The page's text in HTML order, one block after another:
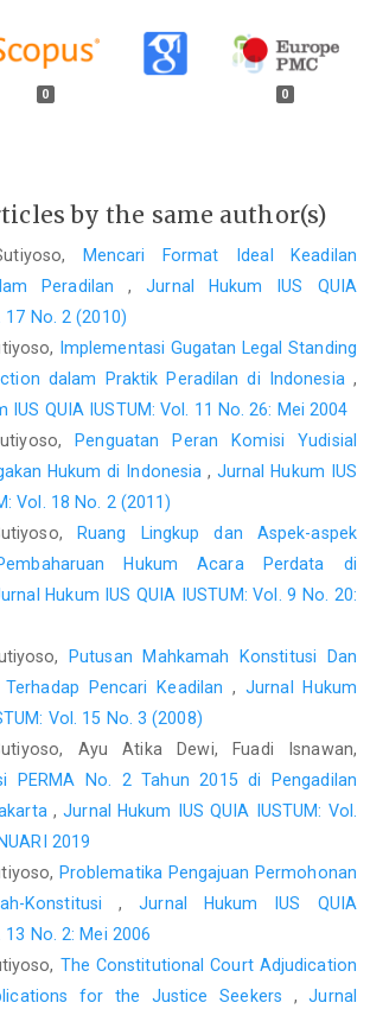
0 0
by the same author(s)
Mencari Format Ideal Keadilan
Peradilan,Jurnal Hukum IUS QUIA
17 No. 2 (2010)
Implementasi Gugatan Legal Standing
dalam Praktik Peradilan di Indonesia ,
IUS QUIA IUSTUM: Vol. 11 No. 26: Mei 2004
Penguatan Peran Komisi Yudisial
Hukum di Indonesia, Jurnal Hukum IUS
Vol. 18 No. 2 (2011)
Ruang Lingkup dan Aspek-aspek
Hukum Acara Perdata di
Hukum IUS QUIA IUSTUM: Vol. 9 No. 20:
Putusan Mahkamah Konstitusi Dan
Terhadap Pencari Keadilan,Jurnal Hukum
Vol. 15 No. 3 (2008)
Ayu Atika Dewi, Fuadi Isnawan,
PERMA No. 2 Tahun 2015 di Pengadilan
,Jurnal Hukum IUS QUIA IUSTUM: Vol.
2019
Problematika Pengajuan Permohonan
Konstitusi,Jurnal Hukum IUS QUIA
13 No. 2: Mei 2006
The Constitutional Court Adjudication
for the Justice Seekers ,Jurnal